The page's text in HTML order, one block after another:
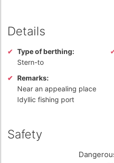
Details
Type of berthing:
Stern-to
Remarks:
Near an appealing place
Idyllic fishing port
Safety